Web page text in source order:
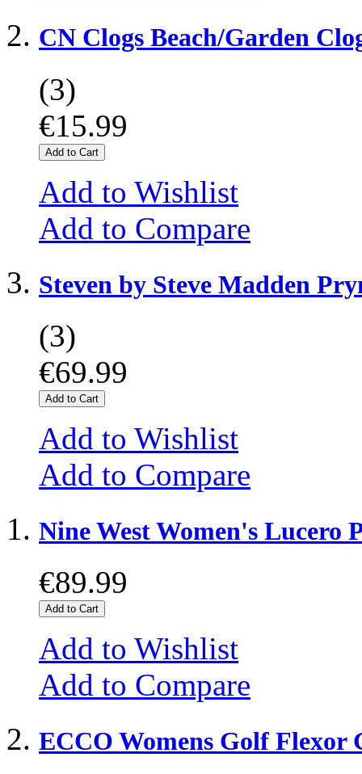
CN Clogs Beach/Garden
(3)
€15.99
Add to Cart
Add to Wishlist
Add to Compare
Steven by Steve Madden
(3)
€69.99
Add to Cart
Add to Wishlist
Add to Compare
Nine West Women's Lucero
€89.99
Add to Cart
Add to Wishlist
Add to Compare
ECCO Womens Golf Flexor